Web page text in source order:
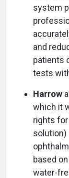
system
and
patients
tests
Harrow
which it
rights
solution)
based on
water-